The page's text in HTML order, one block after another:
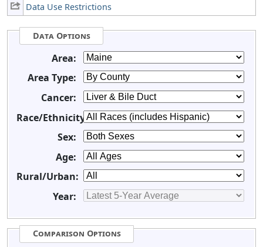
Data Use Restrictions
Data Options
Area:
Area Type:
Cancer:
Race/Ethnicity:
Sex:
Age:
Rural/Urban:
Year:
Comparison Options